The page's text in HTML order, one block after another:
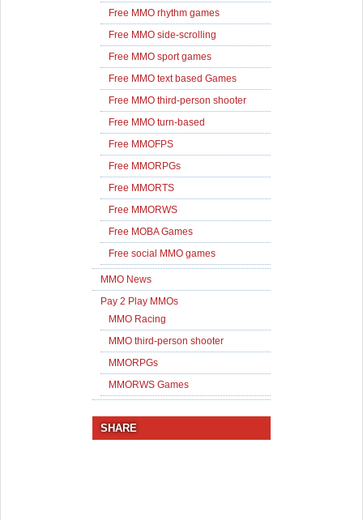
Free MMO rhythm games
Free MMO side-scrolling
Free MMO sport games
Free MMO text based Games
Free MMO third-person shooter
Free MMO turn-based
Free MMOFPS
Free MMORPGs
Free MMORTS
Free MMORWS
Free MOBA Games
Free social MMO games
MMO News
Pay 2 Play MMOs
MMO Racing
MMO third-person shooter
MMORPGs
MMORWS Games
SHARE